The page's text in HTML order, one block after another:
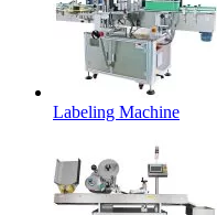
Labeling Machine